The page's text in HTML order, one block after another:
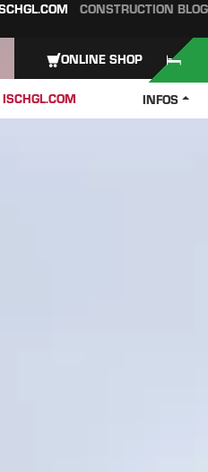
CONSTRUCTION BLOG
INFOS
ONLINE SHOP